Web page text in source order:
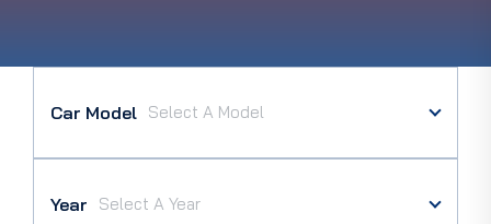
Car Model
Year